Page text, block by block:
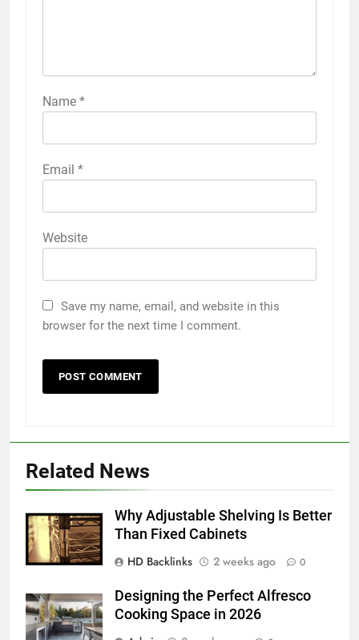
Name *
Email *
Website
Save my name, email, and website in this
browser for the next time I comment.
Related News
Why Adjustable Shelving Is Better
Than Fixed Cabinets
HD Backlinks
2 weeks ago 0
Designing the Perfect Alfresco
Cooking Space in 2026
Adelaide Has to Offer with
Lightspot
6
5 Must-Have Clear Aligner
Simpler
GENARAL